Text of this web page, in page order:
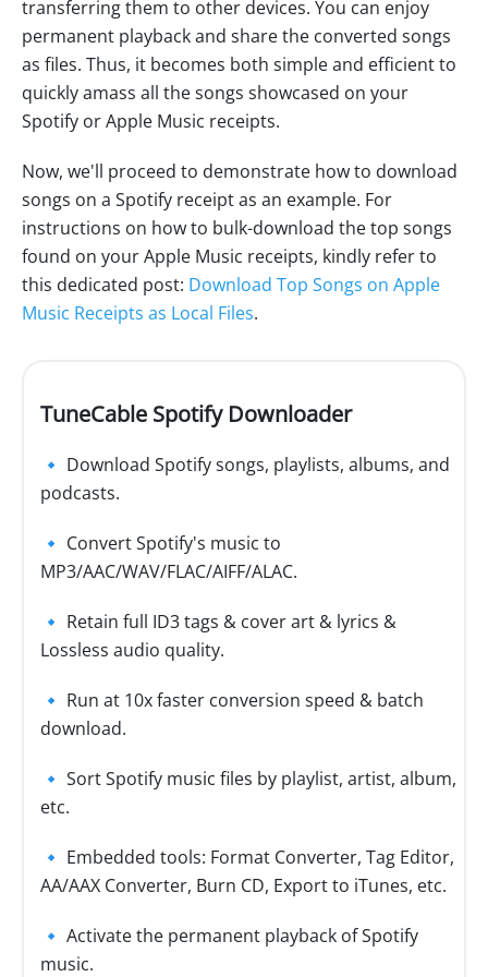
transferring them to other devices. You can enjoy
permanent playback and share the converted songs
as files. Thus, it becomes both simple and efficient to
quickly amass all the songs showcased on your
Spotify or Apple Music receipts.
Now, we'll proceed to demonstrate how to download
songs on a Spotify receipt as an example. For
instructions on how to bulk-download the top songs
found on your Apple Music receipts, kindly refer to
this dedicated post: Download Top Songs on Apple
Music Receipts as Local Files.
TuneCable Spotify Downloader
🔹 Download Spotify songs, playlists, albums, and
podcasts.
🔹 Convert Spotify's music to
MP3/AAC/WAV/FLAC/AIFF/ALAC.
🔹 Retain full ID3 tags & cover art & lyrics &
Lossless audio quality.
🔹 Run at 10x faster conversion speed & batch
download.
🔹 Sort Spotify music files by playlist, artist, album,
etc.
🔹 Embedded tools: Format Converter, Tag Editor,
AA/AAX Converter, Burn CD, Export to iTunes, etc.
🔹 Activate the permanent playback of Spotify
music.